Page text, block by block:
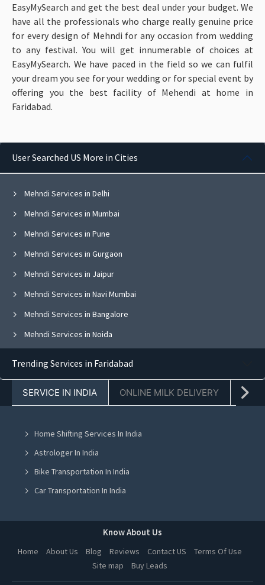
EasyMySearch and get the best deal under your budget. We
have all the professionals who charge really genuine price
for every design of Mehndi for any occasion from wedding
to any festival. You will get innumerable of choices at
EasyMySearch. We have paced in the field so we can fulfil
your dream you see for your wedding or for special event by
offering you the best facility of Mehendi at home in
Faridabad.
User Searched US More in Cities
Mehndi Services in Delhi
Mehndi Services in Mumbai
Mehndi Services in Pune
Mehndi Services in Gurgaon
Mehndi Services in Jaipur
Mehndi Services in Navi Mumbai
Mehndi Services in Bangalore
Mehndi Services in Noida
Mehndi Services in Chandigarh
Mehndi Services in Jalandhar
Mehndi Services in Ludhiana
Mehndi Services in Amritsar
Mehndi Services in Greater Noida
Mehndi Services in Kanpur
Mehndi Services in Nagpur
Trending Services in Faridabad
SERVICE IN INDIA ONLINE MILK DELIVERY
Home Shifting Services In India
Astrologer In India
Bike Transportation In India
Car Transportation In India
Online Milk Delivery In India
Pest Control In India
Know About Us
Home About Us Blog Reviews Contact US
Terms Of Use
Site map
Buy Leads